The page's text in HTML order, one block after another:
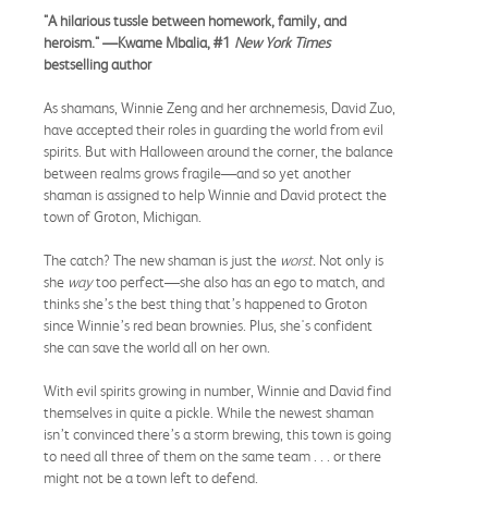
"A hilarious tussle between homework, family, and
heroism." —Kwame Mbalia, #1 New York Times
bestselling author
As shamans, Winnie Zeng and her archnemesis, David Zuo,
have accepted their roles in guarding the world from evil
spirits. But with Halloween around the corner, the balance
between realms grows fragile—and so yet another
shaman is assigned to help Winnie and David protect the
town of Groton, Michigan.
The catch? The new shaman is just the worst. Not only is
she waytoo perfect—she also has an ego to match, and
thinks she’s the best thing that’s happened to Groton
since Winnie’s red bean brownies. Plus, she's confident
she can save the world all on her own.
With evil spirits growing in number, Winnie and David find
themselves in quite a pickle. While the newest shaman
isn’t convinced there’s a storm brewing, this town is going
to need all three of them on the same team . . . or there
might not be a town left to defend.